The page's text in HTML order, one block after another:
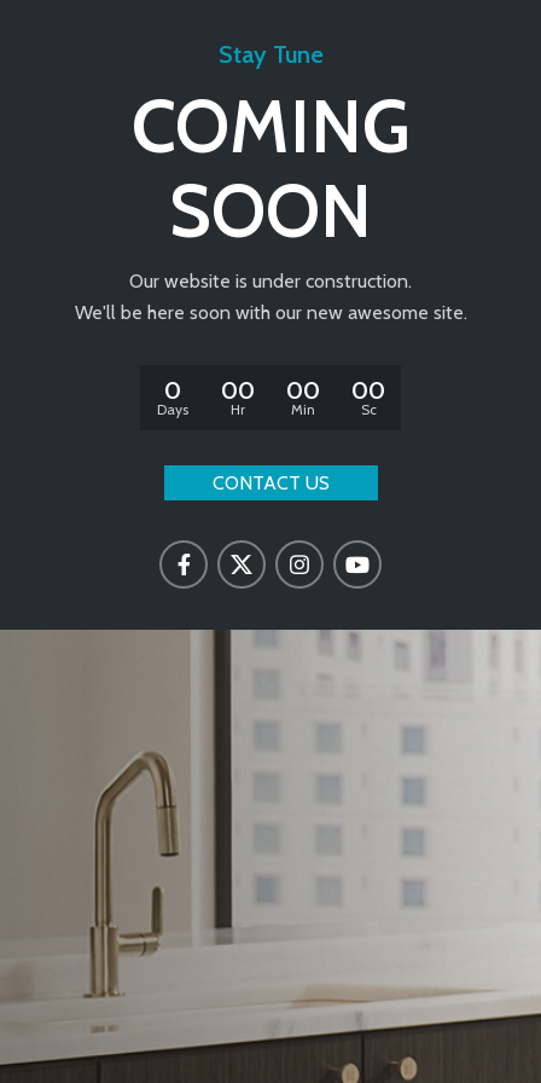
Stay Tune
COMING
SOON
Our website is under construction.
We'll be here soon with our new awesome site.
0
Days
00
Hr
00
Min
00
Sc
CONTACT US